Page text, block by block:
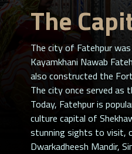
The
The city of Fatehpur
Kayamkhani Nawab
also constructed the
The city once served as
Today, Fatehpur is
culture capital of
stunning sights to visit,
Dwarkadheesh Mandir,